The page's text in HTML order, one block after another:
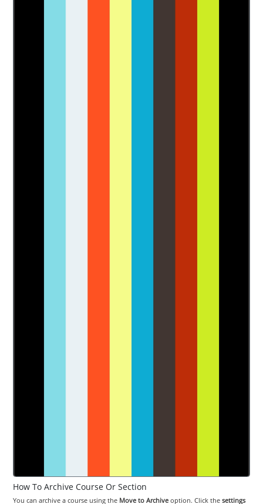
How To Archive Course Or Section
You can archive a course using the Move to Archive option. Click thesettings